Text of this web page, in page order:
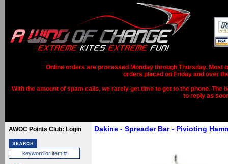
Online orders are processed Monday through Thursday. Most
orders placed on Friday and over
With the amount of spam calls, we rarely get time to get to the phone.
to reply as
AWOC Points Club: Login Dakine - Spreader Bar - Pivioting